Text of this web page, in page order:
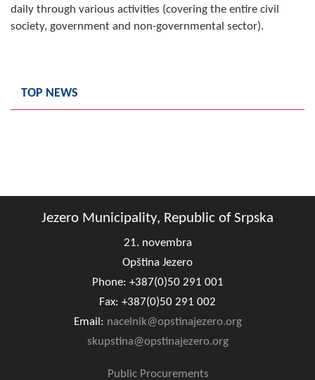
FireSafe Jezero
FINANCES
Tourism
CIVIL DEFENSE
CONTACT
daily through various activities (covering the entire civil
society, government and non-governmental sector).
TOP NEWS
Jezero Municipality, Republic of Srpska
21. novembra
Opština Jezero
Phone: +387(0)50 291 001
Fax: +387(0)50 291 002
Email: nacelnik@opstinajezero.org
skupstina@opstinajezero.org
Public Procurements